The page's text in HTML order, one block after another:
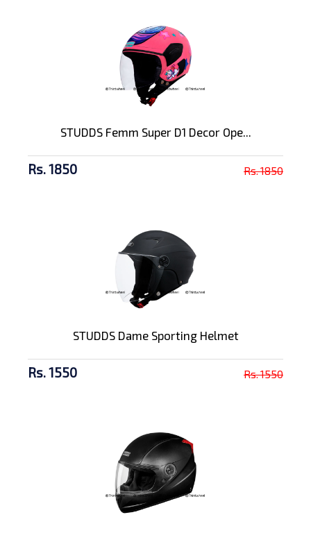
STUDDS Femm Super D1 Decor Ope...
Rs. 1850 Rs. 1850
STUDDS Dame Sporting Helmet
Rs. 1550 Rs. 1550